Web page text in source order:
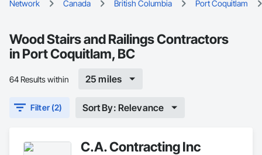
Network Canada British Columbia Port Coquitlam
Wood Stairs and Railings Contractors
in Port Coquitlam, BC
64 Results within 25 miles
Filter (2) Sort By: Relevance
C.A. Contracting Inc